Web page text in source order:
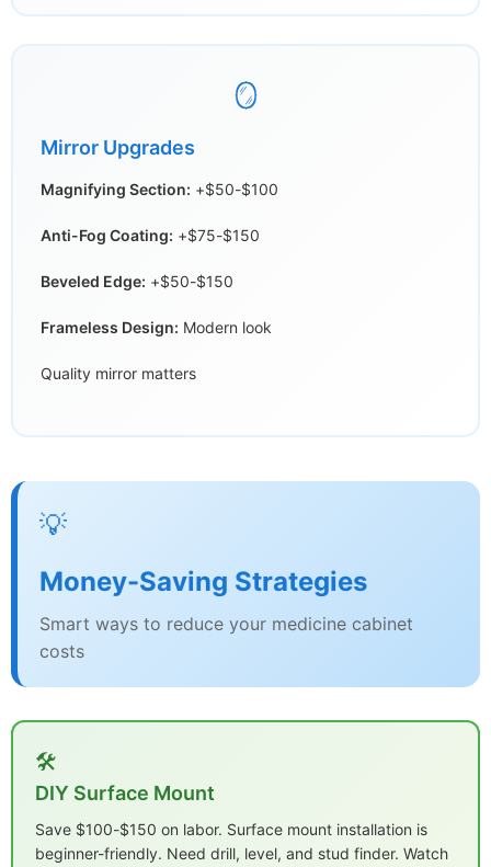
🪞
Mirror Upgrades
Magnifying Section: +$50-$100
Anti-Fog Coating: +$75-$150
Beveled Edge: +$50-$150
Frameless Design: Modern look
Quality mirror matters
💡
Money-Saving Strategies
Smart ways to reduce your medicine cabinet
costs
🛠️
DIY Surface Mount
Save $100-$150 on labor. Surface mount installation is
beginner-friendly. Need drill, level, and stud finder. Watch